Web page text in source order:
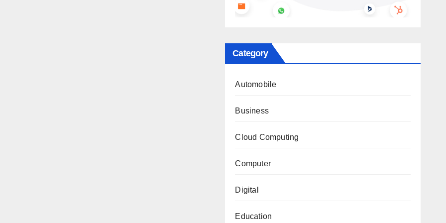
Category
Automobile
Business
Cloud Computing
Computer
Digital
Education